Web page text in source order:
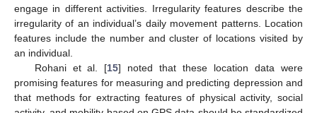
engage in different activities. Irregularity features describe the
irregularity of an individual’s daily movement patterns. Location
features include the number and cluster of locations visited by
an individual.
Rohani et al. [15] noted that these location data were
promising features for measuring and predicting depression and
that methods for extracting features of physical activity, social